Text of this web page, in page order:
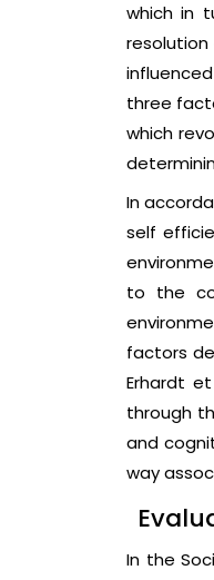
which in
three
which
In
self
to the
factors
Erhardt
through
and
way
In the